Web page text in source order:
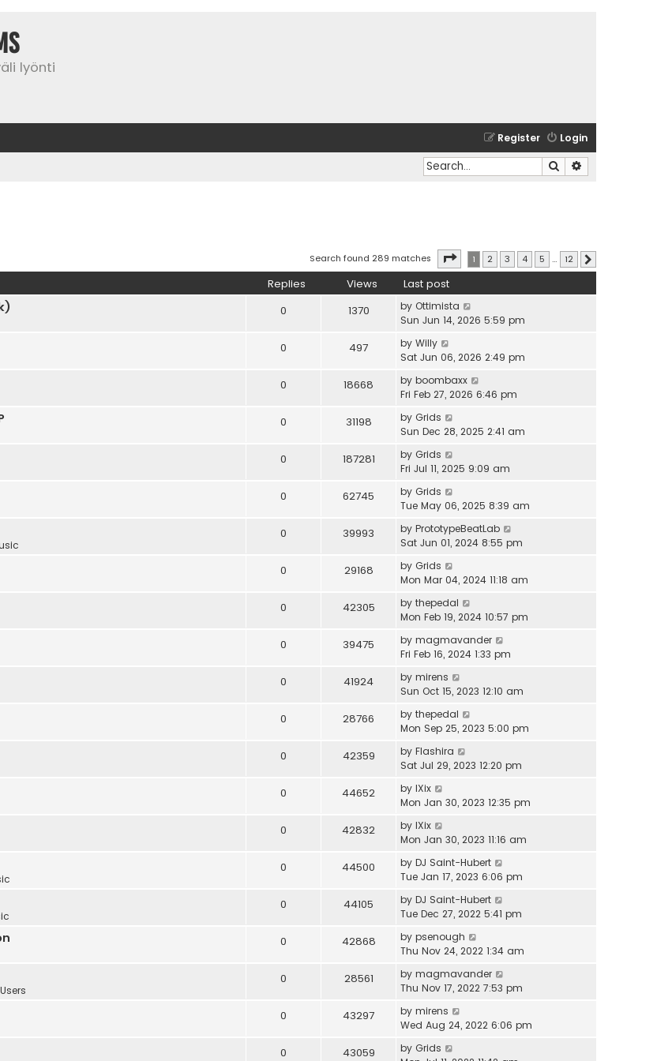
lyönti
Login
Register
Search
Search found 289 matches Page of 12
1 2 3 4 5 … 12
Replies Views Last post
0 1370 by Ottimista
Sun Jun 14, 2026 5:59 pm
0 497 by Willy
Sat Jun 06, 2026 2:49 pm
0 18668 by boombaxx
Fri Feb 27, 2026 6:46 pm
0 31198 by Grids
Sun Dec 28, 2025 2:41 am
0 187281 by Grids
Fri Jul 11, 2025 9:09 am
0 62745 by Grids
Tue May 06, 2025 8:39 am
0 39993 by PrototypeBeatLab
Sat Jun 01, 2024 8:55 pm
0 29168 by Grids
Mon Mar 04, 2024 11:18 am
0 42305 by thepedal
Mon Feb 19, 2024 10:57 pm
0 39475 by magmavander
Fri Feb 16, 2024 1:33 pm
0 41924 by mirens
Sun Oct 15, 2023 12:10 am
0 28766 by thepedal
Mon Sep 25, 2023 5:00 pm
0 42359 by Flashira
Sat Jul 29, 2023 12:20 pm
0 44652 by IXix
Mon Jan 30, 2023 12:35 pm
0 42832 by IXix
Mon Jan 30, 2023 11:16 am
0 44500 by DJ Saint-Hubert
Tue Jan 17, 2023 6:06 pm
0 44105 by DJ Saint-Hubert
Tue Dec 27, 2022 5:41 pm
0 42868 by psenough
Thu Nov 24, 2022 1:34 am
Users
0 28561 by magmavander
Thu Nov 17, 2022 7:53 pm
0 43297 by mirens
Wed Aug 24, 2022 6:06 pm
0 43059 by Grids